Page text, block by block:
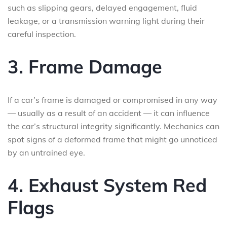
such as slipping gears, delayed engagement, fluid
leakage, or a transmission warning light during their
careful inspection.
3. Frame Damage
If a car’s frame is damaged or compromised in any way
— usually as a result of an accident — it can influence
the car’s structural integrity significantly. Mechanics can
spot signs of a deformed frame that might go unnoticed
by an untrained eye.
4. Exhaust System Red
Flags